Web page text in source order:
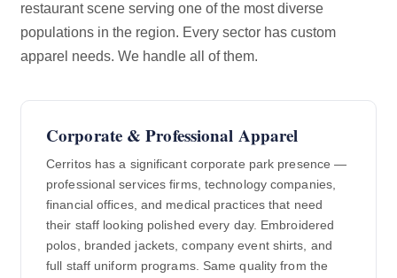
restaurant scene serving one of the most diverse
populations in the region. Every sector has custom
apparel needs. We handle all of them.
Corporate & Professional Apparel
Cerritos has a significant corporate park presence —
professional services firms, technology companies,
financial offices, and medical practices that need
their staff looking polished every day. Embroidered
polos, branded jackets, company event shirts, and
full staff uniform programs. Same quality from the